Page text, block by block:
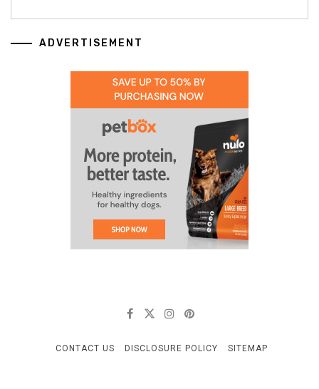
ADVERTISEMENT
CONTACT US DISCLOSURE POLICY SITEMAP